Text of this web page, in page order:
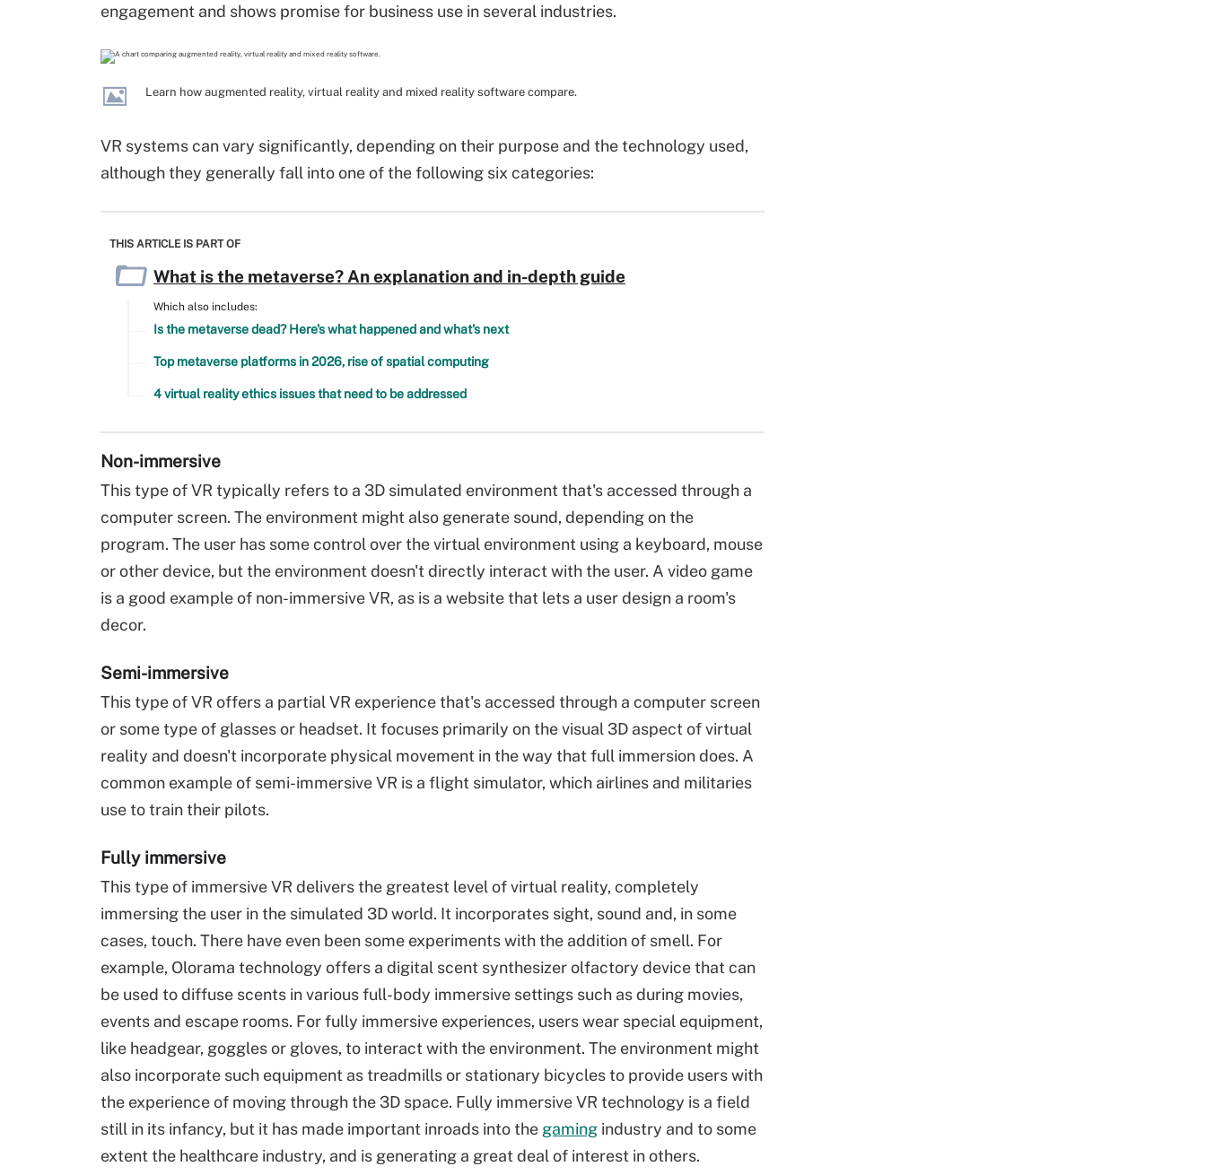
engagement and shows promise for business use in several industries.
Learn how augmented reality, virtual reality and mixed reality software compare.
VR systems can vary significantly, depending on their purpose and the technology used,
although they generally fall into one of the following six categories:
THIS ARTICLE IS PART OF
What is the metaverse? An explanation and in-depth guide
Which also includes:
Is the metaverse dead? Here's what happened and what's next
Top metaverse platforms in 2026, rise of spatial computing
4 virtual reality ethics issues that need to be addressed
Non-immersive
This type of VR typically refers to a 3D simulated environment that's accessed through a
computer screen. The environment might also generate sound, depending on the
program. The user has some control over the virtual environment using a keyboard, mouse
or other device, but the environment doesn't directly interact with the user. A video game
is a good example of non-immersive VR, as is a website that lets a user design a room's
decor.
Semi-immersive
This type of VR offers a partial VR experience that's accessed through a computer screen
or some type of glasses or headset. It focuses primarily on the visual 3D aspect of virtual
reality and doesn't incorporate physical movement in the way that full immersion does. A
common example of semi-immersive VR is a flight simulator, which airlines and militaries
use to train their pilots.
Fully immersive
This type of immersive VR delivers the greatest level of virtual reality, completely
immersing the user in the simulated 3D world. It incorporates sight, sound and, in some
cases, touch. There have even been some experiments with the addition of smell. For
example, Olorama technology offers a digital scent synthesizer olfactory device that can
be used to diffuse scents in various full-body immersive settings such as during movies,
events and escape rooms. For fully immersive experiences, users wear special equipment,
like headgear, goggles or gloves, to interact with the environment. The environment might
also incorporate such equipment as treadmills or stationary bicycles to provide users with
the experience of moving through the 3D space. Fully immersive VR technology is a field
still in its infancy, but it has made important inroads into the gaming industry and to some
extent the healthcare industry, and is generating a great deal of interest in others.